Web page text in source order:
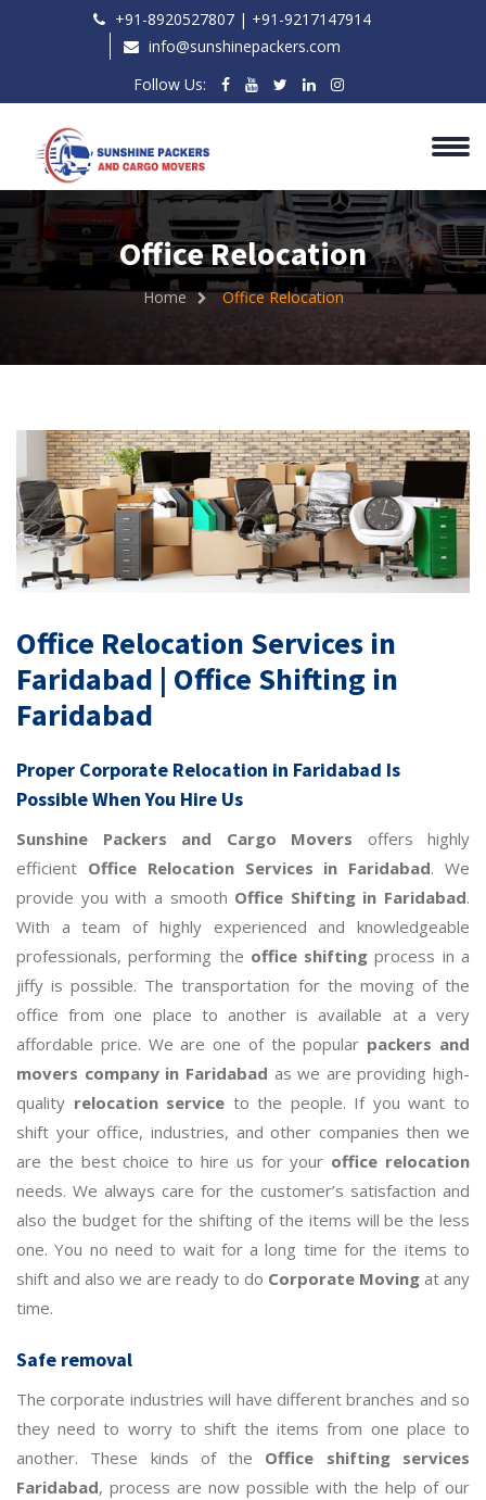
+91-8920527807 | ‎+91-9217147914
info@sunshinepackers.com
Follow Us:
Office Relocation
Home Office Relocation
Office Relocation Services in
Faridabad | Office Shifting in
Faridabad
Proper Corporate Relocation in Faridabad Is
Possible When You Hire Us
Sunshine Packers and Cargo Movers offers highly
efficient Office Relocation Services in Faridabad. We
provide you with a smooth Office Shifting in Faridabad.
With a team of highly experienced and knowledgeable
professionals, performing the office shifting process in a
jiffy is possible. The transportation for the moving of the
office from one place to another is available at a very
affordable price. We are one of the popular packers and
movers company in Faridabad as we are providing high-
quality relocation service to the people. If you want to
shift your office, industries, and other companies then we
are the best choice to hire us for your office relocation
needs. We always care for the customer’s satisfaction and
also the budget for the shifting of the items will be the less
one. You no need to wait for a long time for the items to
shift and also we are ready to do Corporate Moving at any
time.
Safe removal
The corporate industries will have different branches and so
they need to worry to shift the items from one place to
another. These kinds of the Office shifting services
Faridabad, process are now possible with the help of our